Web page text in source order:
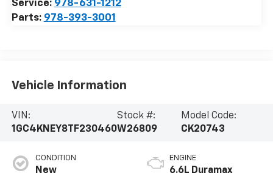
Service: 978-631-1212
Parts: 978-393-3001
Vehicle Information
VIN:
1GC4KNEY8TF230460
Stock #:
W26809
Model Code:
CK20743
CONDITION
New
ENGINE
6.6L Duramax